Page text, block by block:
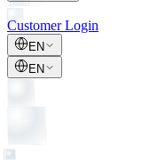
Customer Login
EN
EN